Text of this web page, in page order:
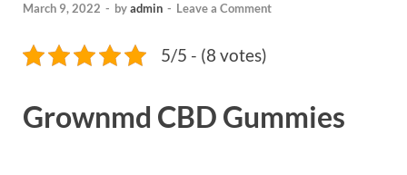
March 9, 2022 - byadmin - Leave a Comment
5/5 - (8 votes)
Grownmd CBD Gummies